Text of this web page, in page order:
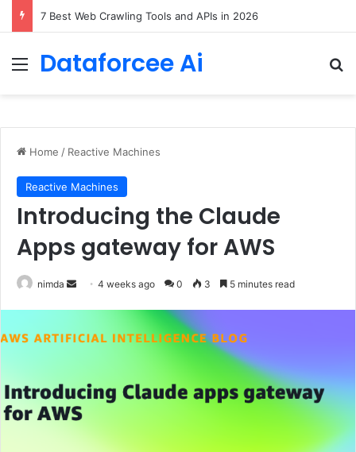
Menu
Dataforcee Ai
Home / Reactive Machines
Reactive Machines
Introducing the Claude
Apps gateway for AWS
nimda
Send4 weeks ago 0 3 5 minutes read